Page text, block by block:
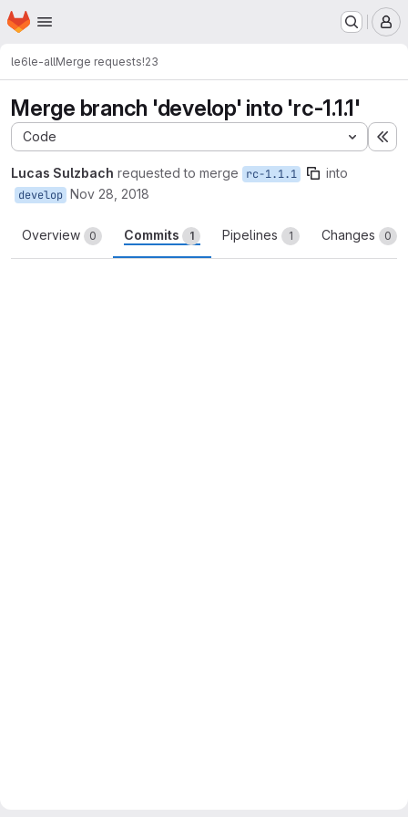
Skip to main content
Homepage
le6le-allMerge requests!23
Merge branch 'develop' into 'rc-1.1.1'
Code
Lucas Sulzbach requested to merge rc-1.1.1 into
develop Nov 28, 2018
Overview 0 Commits 1 Pipelines 1 Changes 0